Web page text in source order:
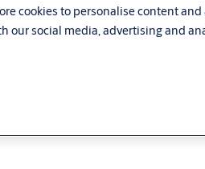
cookies to personalise content
our social media, advertising and